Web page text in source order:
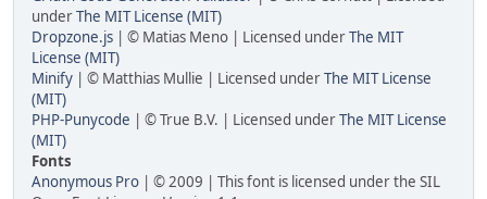
underThe MIT License (MIT)
Dropzone.js | © Matias Meno | Licensed underThe MIT
License (MIT)
Minify | © Matthias Mullie | Licensed underThe MIT License
(MIT)
PHP-Punycode | © True B.V. | Licensed underThe MIT License
(MIT)
Fonts
Anonymous Pro | © 2009 | This font is licensed under the SIL